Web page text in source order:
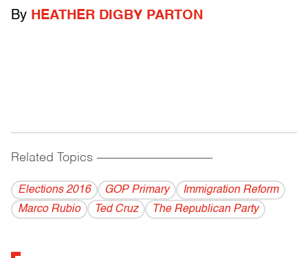
By HEATHER DIGBY PARTON
Related Topics ------------------------------------------
Elections 2016 GOP Primary
Immigration Reform
Marco Rubio
Ted Cruz The Republican Party